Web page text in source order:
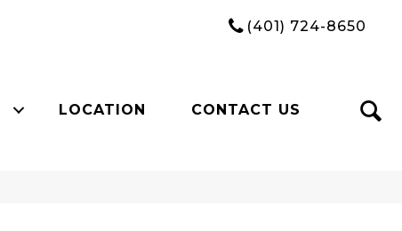
(401) 724-8650
LOCATION CONTACT US